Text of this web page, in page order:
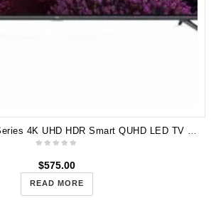
$575.00
READ MORE